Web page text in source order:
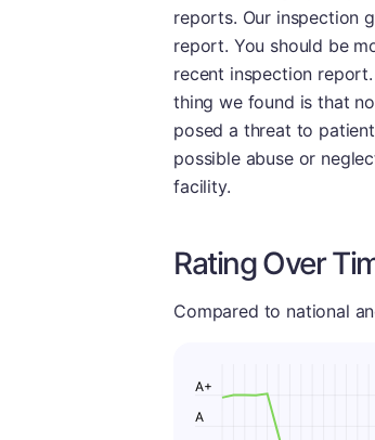
reports. Our inspection
report. You should be
recent inspection
thing we found is that
posed a threat to
possible abuse or
facility.
Rating Over
Compared to national
A
A+